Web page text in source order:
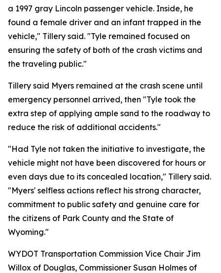
a 1997 gray Lincoln passenger vehicle. Inside, he
found a female driver and an infant trapped in the
vehicle," Tillery said. "Tyle remained focused on
ensuring the safety of both of the crash victims and
the traveling public."
Tillery said Myers remained at the crash scene until
emergency personnel arrived, then "Tyle took the
extra step of applying ample sand to the roadway to
reduce the risk of additional accidents."
"Had Tyle not taken the initiative to investigate, the
vehicle might not have been discovered for hours or
even days due to its concealed location," Tillery said.
"Myers' selfless actions reflect his strong character,
commitment to public safety and genuine care for
the citizens of Park County and the State of
Wyoming."
WYDOT Transportation Commission Vice Chair Jim
Willox of Douglas, Commissioner Susan Holmes of